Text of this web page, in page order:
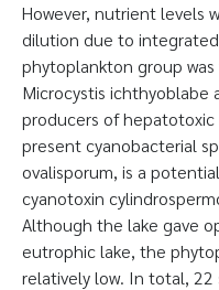
However, nutrient levels
dilution due to
phytoplankton group
Microcystis ichthyoblabe
producers of
present cyanobacterial
ovalisporum, is a
cyanotoxin
Although the lake gave
eutrophic lake, the
relatively low. In total,